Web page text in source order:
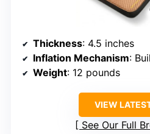
Thickness: 4.5 inches
Inflation Mechanism:
Weight: 12 pounds
VIEW
See Our Full